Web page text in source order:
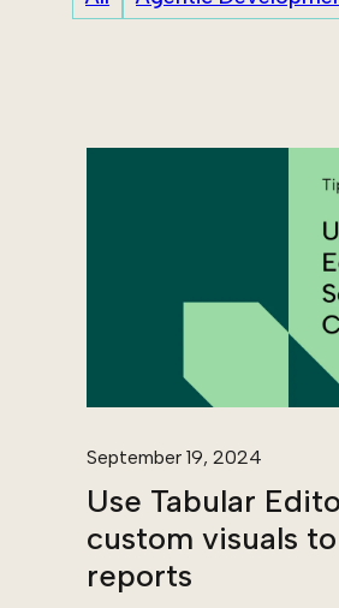
September 19, 2024
Use Tabular
custom visuals
reports